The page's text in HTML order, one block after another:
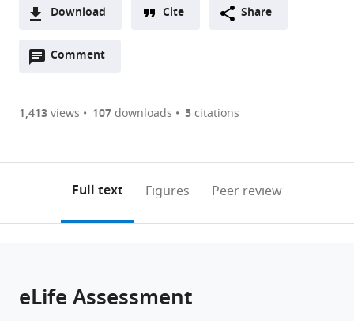
Hygiene
Tropical
Medicine,
Department
Infectious
Epidemiology,
and
Department
Biosystems
Engineering,
et al. expand author list
Download
two-
of
or
article,
Downloads(link
the
Figures PDF
Open citations
to
open
this
article
Cite Share
Comment
Open
are
annotations
page).
1,413views 107downloads 5citations
Full text Figures Peer review
eLife Assessment